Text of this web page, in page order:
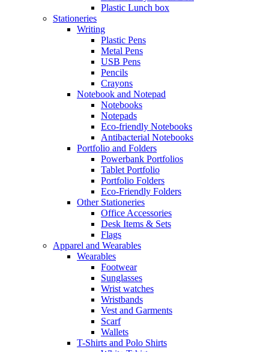
Plastic Lunch box
Stationeries
Writing
Plastic Pens
Metal Pens
USB Pens
Pencils
Crayons
Notebook and Notepad
Notebooks
Notepads
Eco-friendly Notebooks
Antibacterial Notebooks
Portfolio and Folders
Powerbank Portfolios
Tablet Portfolio
Portfolio Folders
Eco-Friendly Folders
Other Stationeries
Office Accessories
Desk Items & Sets
Flags
Apparel and Wearables
Wearables
Footwear
Sunglasses
Wrist watches
Wristbands
Vest and Garments
Scarf
Wallets
T-Shirts and Polo Shirts